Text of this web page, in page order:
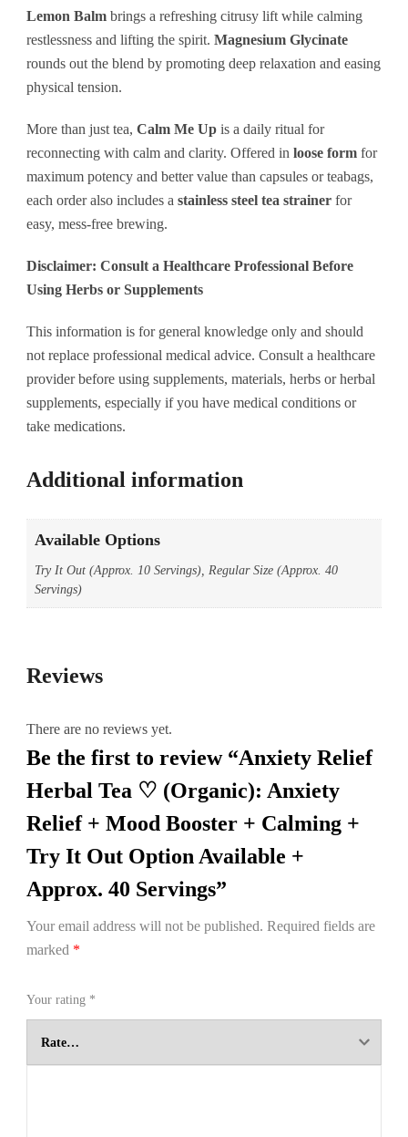
Lemon Balm brings a refreshing citrusy lift while calming
restlessness and lifting the spirit. Magnesium Glycinate
rounds out the blend by promoting deep relaxation and easing
physical tension.
More than just tea, Calm Me Up is a daily ritual for
reconnecting with calm and clarity. Offered in loose form for
maximum potency and better value than capsules or teabags,
each order also includes a stainless steel tea strainer for
easy, mess-free brewing.
Disclaimer: Consult a Healthcare Professional Before
Using Herbs or Supplements
This information is for general knowledge only and should
not replace professional medical advice. Consult a healthcare
provider before using supplements, materials, herbs or herbal
supplements, especially if you have medical conditions or
take medications.
Additional information
Available Options
Try It Out (Approx. 10 Servings), Regular Size (Approx. 40
Servings)
Reviews
There are no reviews yet.
Be the first to review “Anxiety Relief
Herbal Tea ♡ (Organic): Anxiety
Relief + Mood Booster + Calming +
Try It Out Option Available +
Approx. 40 Servings”
Your email address will not be published. Required fields are
marked *
Your rating *